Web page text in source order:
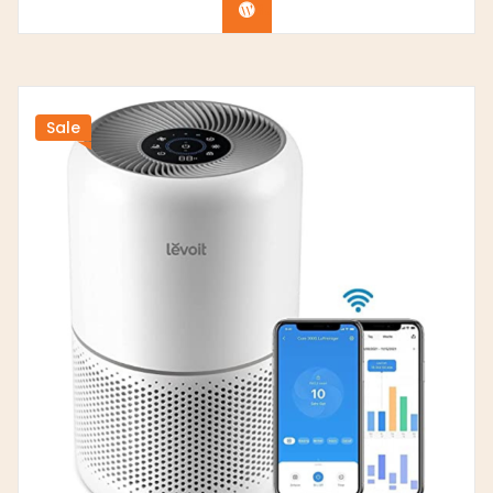
Buy product
Sale